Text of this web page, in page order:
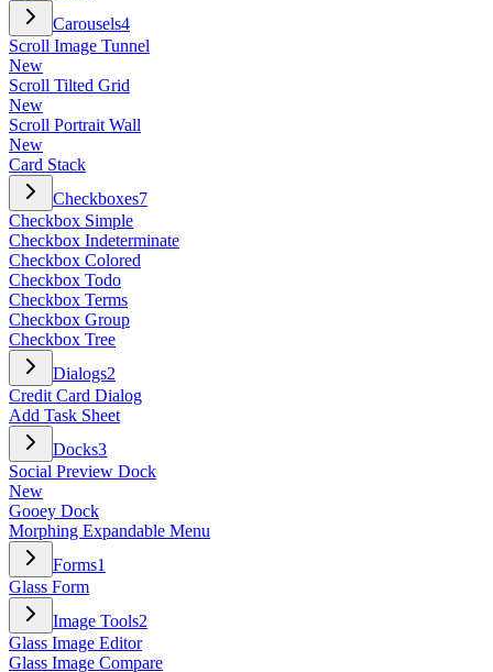
Carousels4
Scroll Image Tunnel
New
Scroll Tilted Grid
New
Scroll Portrait Wall
New
Card Stack
Checkboxes7
Checkbox Simple
Checkbox Indeterminate
Checkbox Colored
Checkbox Todo
Checkbox Terms
Checkbox Group
Checkbox Tree
Dialogs2
Credit Card Dialog
Add Task Sheet
Docks3
Social Preview Dock
New
Gooey Dock
Morphing Expandable Menu
Forms1
Glass Form
Image Tools2
Glass Image Editor
Glass Image Compare